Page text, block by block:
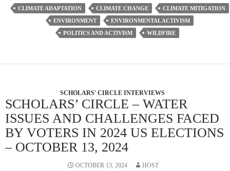
CLIMATE ADAPTATION CLIMATE CHANGE
CLIMATE MITIGATION
ENVIRONMENT
ENVIRONMENTAL ACTIVISM
POLITICS AND ACTIVISM
WILDFIRE
SCHOLARS' CIRCLE INTERVIEWS
SCHOLARS’ CIRCLE – WATER
ISSUES AND CHALLENGES FACED
BY VOTERS IN 2024 US ELECTIONS
– OCTOBER 13, 2024
OCTOBER 13, 2024 HOST